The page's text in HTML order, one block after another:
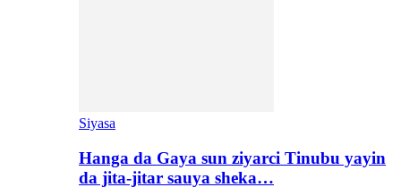
Siyasa
Hanga da Gaya sun ziyarci Tinubu yayin
da jita-jitar sauya sheka…